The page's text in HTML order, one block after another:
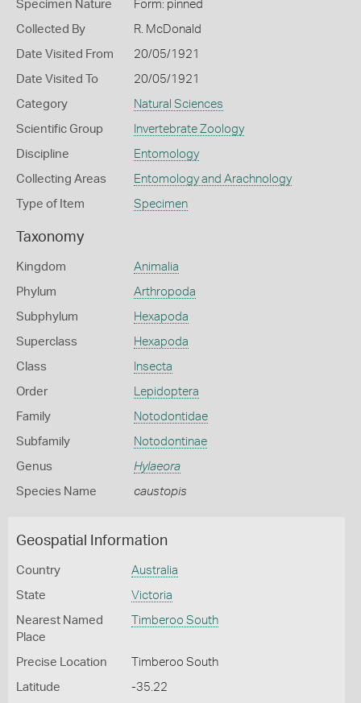
Specimen Nature Form: pinned
Collected By R. McDonald
Date Visited From 20/05/1921
Date Visited To 20/05/1921
Category Natural Sciences
Scientific Group Invertebrate Zoology
Discipline Entomology
Collecting Areas Entomology and Arachnology
Type of Item Specimen
Taxonomy
Kingdom Animalia
Phylum Arthropoda
Subphylum Hexapoda
Superclass Hexapoda
Class Insecta
Order Lepidoptera
Family Notodontidae
Subfamily Notodontinae
Genus Hylaeora
Species Name caustopis
Geospatial Information
Country Australia
State Victoria
Nearest Named
Place
Timberoo South
Precise Location Timberoo South
Latitude -35.22